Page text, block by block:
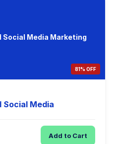
Social Media Marketing
81% OFF
Social Media
Add to Cart